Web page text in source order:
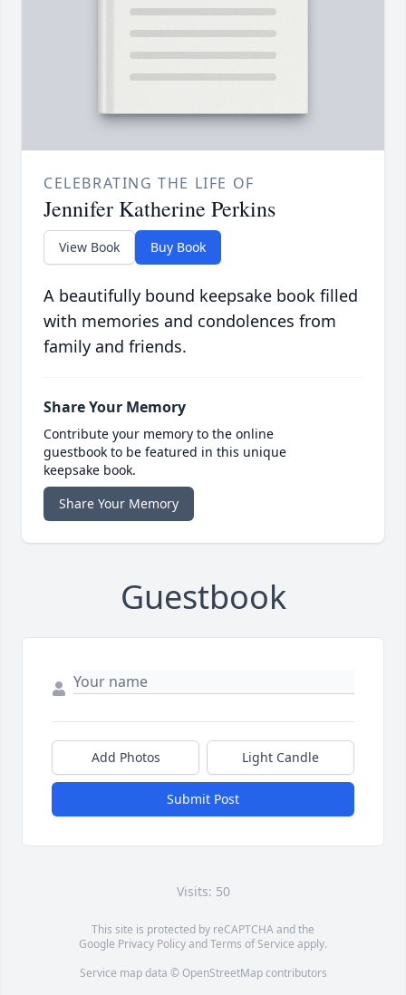
CELEBRATING THE LIFE OF
Jennifer Katherine Perkins
View Book Buy Book
A beautifully bound keepsake book filled
with memories and condolences from
family and friends.
Share Your Memory
Contribute your memory to the online
guestbook to be featured in this unique
keepsake book.
Share Your Memory
Guestbook
Add Photos Light Candle
Submit Post
Visits: 50
This site is protected by reCAPTCHA and the
Google Privacy PolicyandTerms of Service apply.
Service map data © OpenStreetMapcontributors